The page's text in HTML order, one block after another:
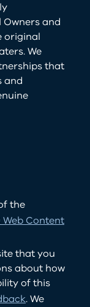
and
original
We
that
and
the
Web Content
that you
about how
of this
. We